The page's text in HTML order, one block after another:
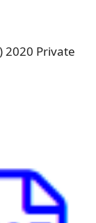
2020 Private